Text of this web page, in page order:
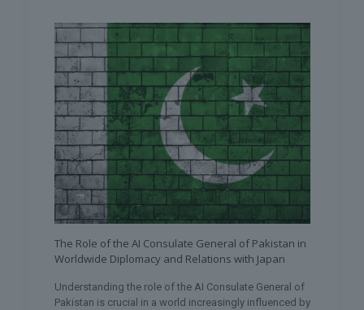
The Role of the AI Consulate General of Pakistan in
Worldwide Diplomacy and Relations with Japan
Understanding the role of the AI Consulate General of
Pakistan is crucial in a world increasingly influenced by